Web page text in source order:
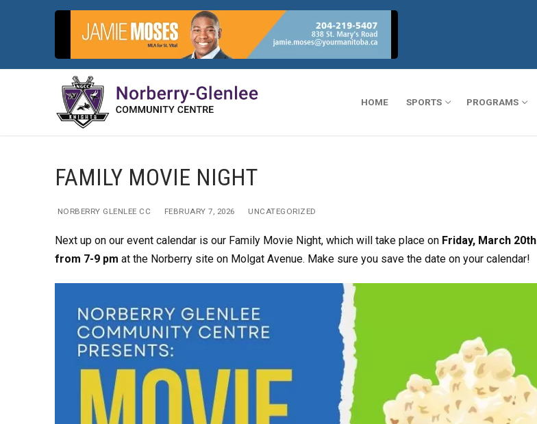
HOME SPORTS PROGRAMS
FAMILY MOVIE NIGHT
NORBERRY GLENLEE CC FEBRUARY 7, 2026 UNCATEGORIZED
Next up on our event calendar is our Family Movie Night, which will take place on Friday, March 20th
from 7-9 pm at the Norberry site on Molgat Avenue. Make sure you save the date on your calendar!